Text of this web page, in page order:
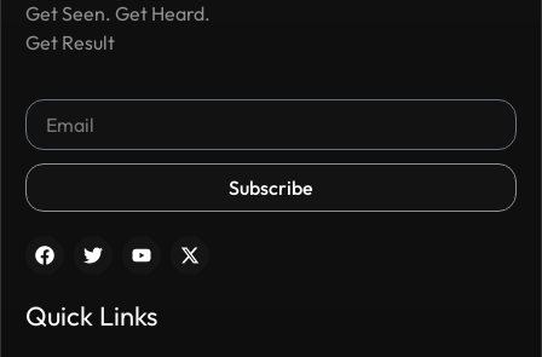
Get Seen. Get Heard.
Get Result
Subscribe
Quick Links